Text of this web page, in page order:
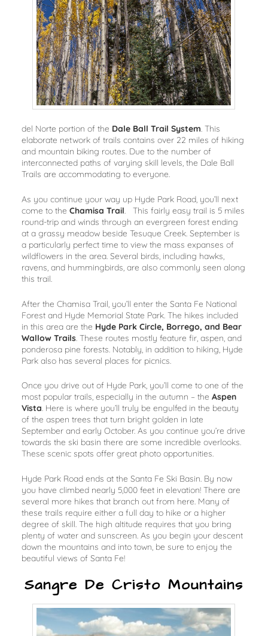
del Norte portion of the Dale Ball Trail System. This
elaborate network of trails contains over 22 miles of hiking
and mountain biking routes. Due to the number of
interconnected paths of varying skill levels, the Dale Ball
Trails are accommodating to everyone.
As you continue your way up Hyde Park Road, you’ll next
come to the Chamisa Trail. This fairly easy trail is 5 miles
round-trip and winds through an evergreen forest ending
at a grassy meadow beside Tesuque Creek. September is
a particularly perfect time to view the mass expanses of
wildflowers in the area. Several birds, including hawks,
ravens, and hummingbirds, are also commonly seen along
this trail.
After the Chamisa Trail, you’ll enter the Santa Fe National
Forest and Hyde Memorial State Park. The hikes included
in this area are the Hyde Park Circle, Borrego, and Bear
Wallow Trails. These routes mostly feature fir, aspen, and
ponderosa pine forests. Notably, in addition to hiking, Hyde
Park also has several places for picnics.
Once you drive out of Hyde Park, you’ll come to one of the
most popular trails, especially in the autumn – the Aspen
Vista. Here is where you’ll truly be engulfed in the beauty
of the aspen trees that turn bright golden in late
September and early October. As you continue you’re drive
towards the ski basin there are some incredible overlooks.
These scenic spots offer great photo opportunities.
Hyde Park Road ends at the Santa Fe Ski Basin. By now
you have climbed nearly 5,000 feet in elevation! There are
several more hikes that branch out from here. Many of
these trails require either a full day to hike or a higher
degree of skill. The high altitude requires that you bring
plenty of water and sunscreen. As you begin your descent
down the mountains and into town, be sure to enjoy the
beautiful views of Santa Fe!
Sangre De Cristo Mountains